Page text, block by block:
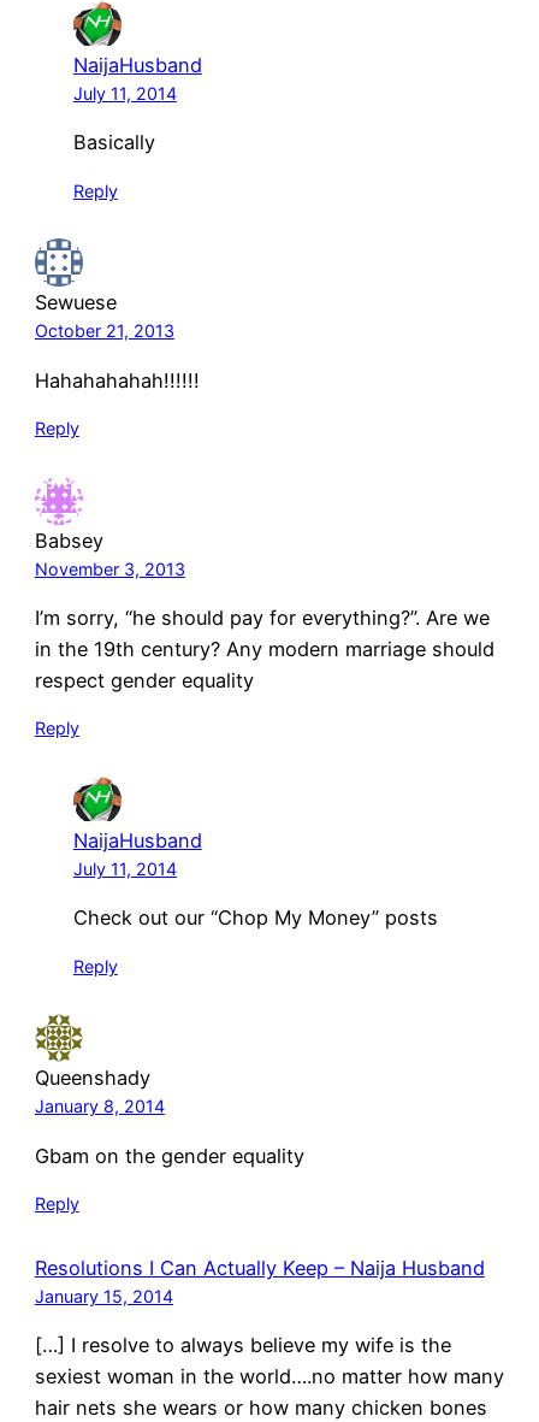
NaijaHusband
July 11, 2014
Basically
Reply
Sewuese
October 21, 2013
Hahahahahah!!!!!!
Reply
Babsey
November 3, 2013
I’m sorry, “he should pay for everything?”. Are we
in the 19th century? Any modern marriage should
respect gender equality
Reply
NaijaHusband
July 11, 2014
Check out our “Chop My Money” posts
Reply
Queenshady
January 8, 2014
Gbam on the gender equality
Reply
Resolutions I Can Actually Keep – Naija Husband
January 15, 2014
[…] I resolve to always believe my wife is the
sexiest woman in the world….no matter how many
hair nets she wears or how many chicken bones